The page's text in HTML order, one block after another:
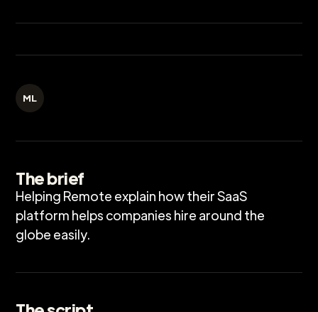
ML
The brief
Helping Remote explain how their SaaS
platform helps companies hire around the
globe easily.